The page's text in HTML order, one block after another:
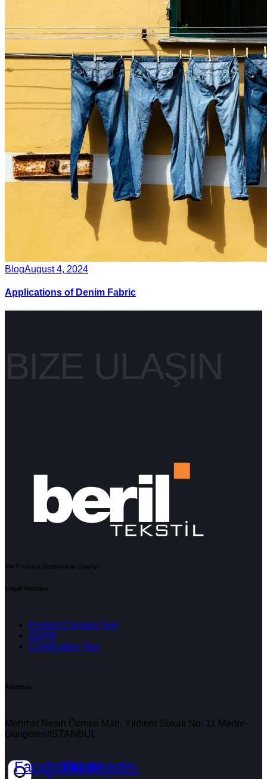
BlogAugust 4, 2024
Applications of Denim Fabric
We Produce Sustainable Quality!
Legal Notices
Explicit Consent Text
GDPR
Clarification Text
Address
Mehmet Nesih Özmen Mah. Yıldırım Sokak No: 11 Merter-
Güngören/İSTANBUL
Facebook-
TiktokLinkedin-